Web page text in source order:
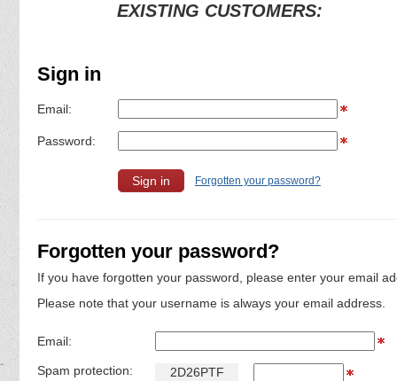
EXISTING CUSTOMERS:
Sign in
Email:
Password:
Forgotten your password?
Forgotten your password?
If you have forgotten your password, please enter your email
Please note that your username is always your email address.
Email:
Spam protection: 2D26PTF